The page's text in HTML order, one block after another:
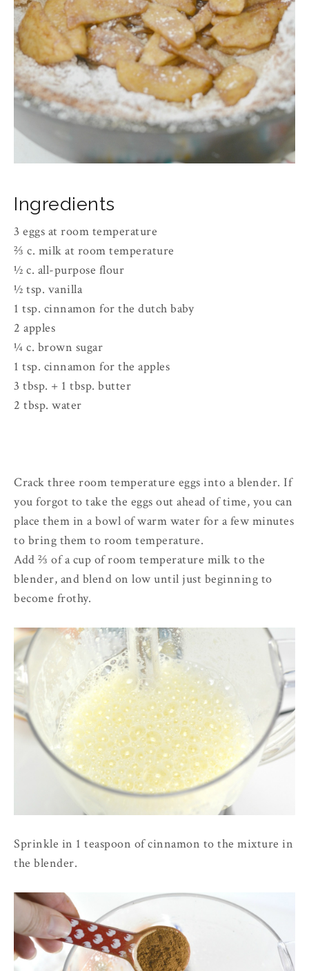
Ingredients
3 eggs at room temperature
⅔ c. milk at room temperature
½ c. all-purpose flour
½ tsp. vanilla
1 tsp. cinnamon for the dutch baby
2 apples
¼ c. brown sugar
1 tsp. cinnamon for the apples
3 tbsp. + 1 tbsp. butter
2 tbsp. water
Crack three room temperature eggs into a blender. If
you forgot to take the eggs out ahead of time, you can
place them in a bowl of warm water for a few minutes
to bring them to room temperature.
Add ⅔ of a cup of room temperature milk to the
blender, and blend on low until just beginning to
become frothy.
Sprinkle in 1 teaspoon of cinnamon to the mixture in
the blender.